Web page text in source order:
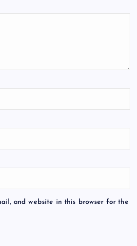
and website in this browser for the